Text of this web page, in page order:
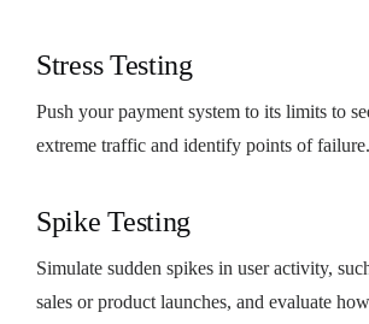
Stress Testing
Push your payment system to its limits to
extreme traffic and identify points of failure.
Spike Testing
Simulate sudden spikes in user activity,
sales or product launches, and evaluate